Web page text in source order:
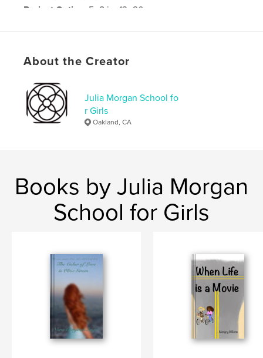
Project Option: 5×8 in, 13×20 cm
Publish Date:May 14, 2026
Language English
About the Creator
Julia Morgan School fo
r Girls
Oakland, CA
Books by Julia Morgan
School for Girls